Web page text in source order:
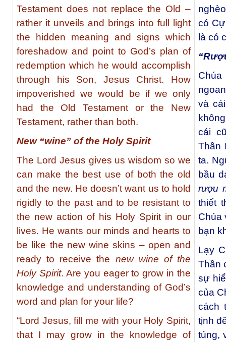
Testament does not replace the Old –
rather it unveils and brings into full light
the hidden meaning and signs which
foreshadow and point to God’s plan of
redemption which he would accomplish
through his Son, Jesus Christ. How
impoverished we would be if we only
had the Old Testament or the New
Testament, rather than both.
New “wine” of the Holy Spirit
The Lord Jesus gives us wisdom so we
can make the best use of both the old
and the new. He doesn’t want us to hold
rigidly to the past and to be resistant to
the new action of his Holy Spirit in our
lives. He wants our minds and hearts to
be like the new wine skins – open and
ready to receive the new wine of the
Holy Spirit. Are you eager to grow in the
knowledge and understanding of God’s
word and plan for your life?
“Lord Jesus, fill me with your Holy Spirit,
that I may grow in the knowledge of
có
là có
và
cái
Thần
ta.
bầu
rượu
thiết
Chúa
bạn
Lạy
Thần
sự
của
cách
tịnh
túng,